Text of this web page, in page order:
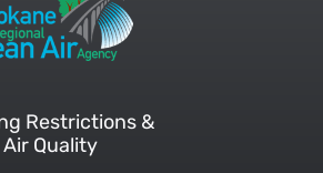
Restrictions &
Air Quality